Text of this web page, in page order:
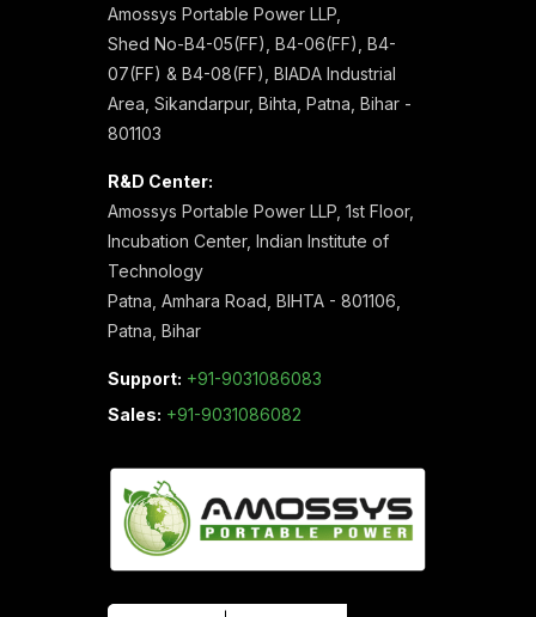
Amossys Portable Power LLP,
Shed No-B4-05(FF), B4-06(FF), B4-
07(FF) & B4-08(FF), BIADA Industrial
Area, Sikandarpur, Bihta, Patna, Bihar -
801103
R&D Center:
Amossys Portable Power LLP, 1st Floor,
Incubation Center, Indian Institute of
Technology
Patna, Amhara Road, BIHTA - 801106,
Patna, Bihar
Support: +91-9031086083
Sales: +91-9031086082